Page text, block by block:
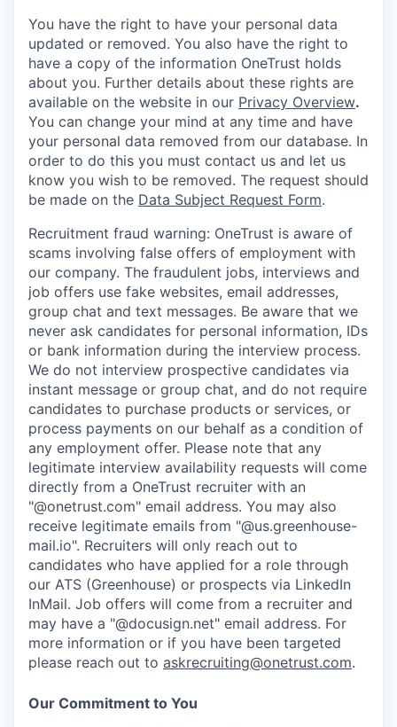
You have the right to have your personal data
updated or removed. You also have the right to
have a copy of the information OneTrust holds
about you. Further details about these rights are
available on the website in our Privacy Overview.
You can change your mind at any time and have
your personal data removed from our database. In
order to do this you must contact us and let us
know you wish to be removed. The request should
be made on the Data Subject Request Form.
Recruitment fraud warning: OneTrust is aware of
scams involving false offers of employment with
our company. The fraudulent jobs, interviews and
job offers use fake websites, email addresses,
group chat and text messages. Be aware that we
never ask candidates for personal information, IDs
or bank information during the interview process.
We do not interview prospective candidates via
instant message or group chat, and do not require
candidates to purchase products or services, or
process payments on our behalf as a condition of
any employment offer. Please note that any
legitimate interview availability requests will come
directly from a OneTrust recruiter with an
"@onetrust.com" email address. You may also
receive legitimate emails from "@us.greenhouse-
mail.io". Recruiters will only reach out to
candidates who have applied for a role through
our ATS (Greenhouse) or prospects via LinkedIn
InMail. Job offers will come from a recruiter and
may have a "@docusign.net" email address. For
more information or if you have been targeted
please reach out to askrecruiting@onetrust.com.
Our Commitment to You